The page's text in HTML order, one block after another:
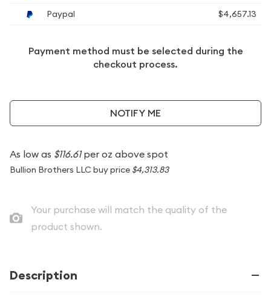
Paypal
$4,657.13
Payment method must be selected during the
checkout process.
NOTIFY ME
As low as $116.61per oz above spot
Bullion Brothers LLC buy price $4,313.83
Your purchase will match the quality of the
product shown.
Description